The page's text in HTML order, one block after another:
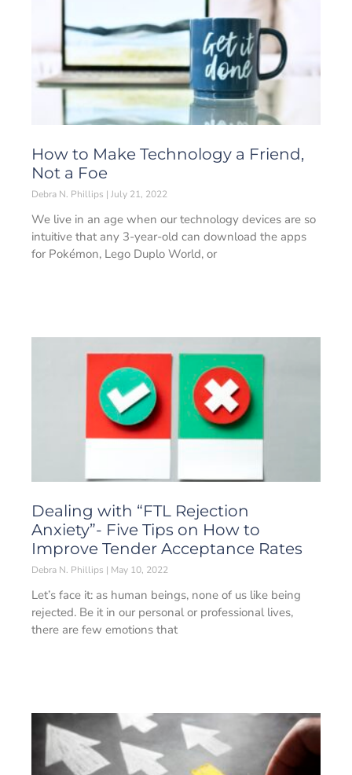
How to Make Technology a Friend,
Not a Foe
Debra N. Phillips July 21, 2022
We live in an age when our technology devices are so
intuitive that any 3-year-old can download the apps
for Pokémon, Lego Duplo World, or
Dealing with “FTL Rejection
Anxiety”- Five Tips on How to
Improve Tender Acceptance Rates
Debra N. Phillips May 10, 2022
Let’s face it: as human beings, none of us like being
rejected. Be it in our personal or professional lives,
there are few emotions that